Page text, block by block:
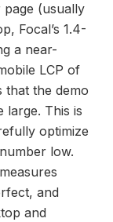
(usually
Focal’s 1.4-
a near-
LCP of
that the demo
large. This is
optimize
low.
measures
and
and